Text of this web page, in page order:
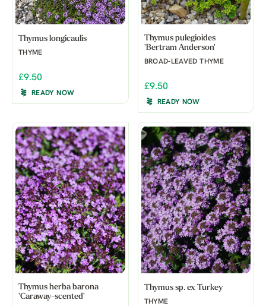
Thymus longicaulis
THYME
£9.50
READY NOW
Thymus pulegioides
'Bertram Anderson'
BROAD-LEAVED THYME
£9.50
READY NOW
Thymus herba barona
'Caraway-scented'
Thymus sp. ex Turkey
THYME